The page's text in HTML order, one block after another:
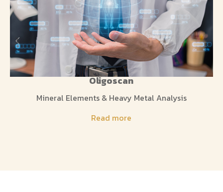
Oligoscan
Mineral Elements & Heavy Metal Analysis
Read more